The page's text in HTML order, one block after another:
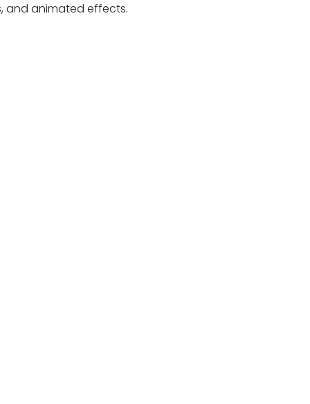
and animated effects.